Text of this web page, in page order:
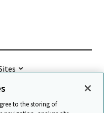
& Assessment
to the storing of